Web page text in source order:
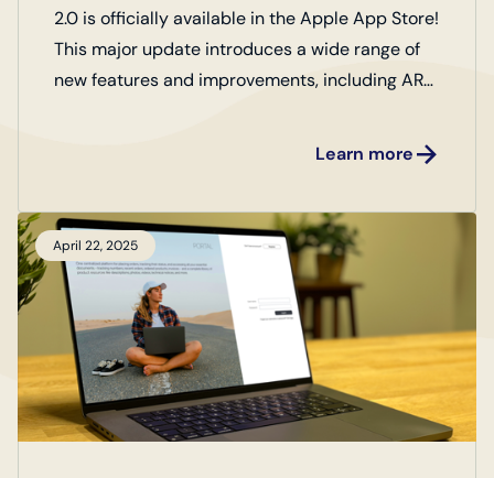
2.0 is officially available in the Apple App Store!
This major update introduces a wide range of
new features and improvements, including AR
support, down payments, and performance
Learn more
April 22, 2025